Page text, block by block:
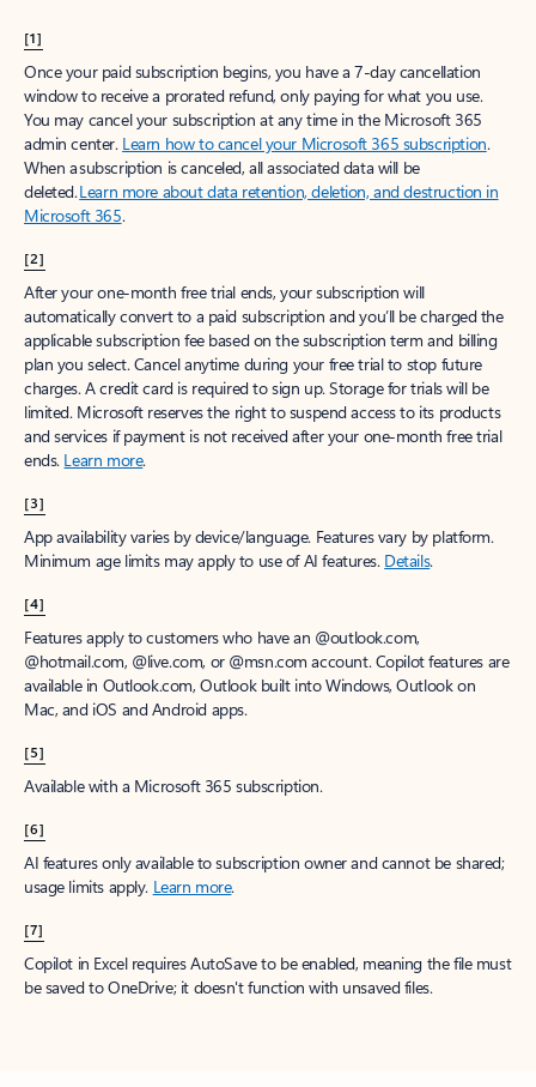
[1]
Once your paid subscription begins, you have a 7-day cancellation
window to receive a prorated refund, only paying for what you use.
You may cancel your subscription at any time in the Microsoft 365
admin center. Learn how to cancel your Microsoft 365 subscription.
When a subscription is canceled, all associated data will be
deleted.Learn more about data retention, deletion, and destruction in
Microsoft 365.
[2]
After your one-month free trial ends, your subscription will
automatically convert to a paid subscription and you’ll be charged the
applicable subscription fee based on the subscription term and billing
plan you select. Cancel anytime during your free trial to stop future
charges. A credit card is required to sign up. Storage for trials will be
limited. Microsoft reserves the right to suspend access to its products
and services if payment is not received after your one-month free trial
ends. Learn more.
[3]
App availability varies by device/language. Features vary by platform.
Minimum age limits may apply to use of AI features. Details.
[4]
Features apply to customers who have an @outlook.com,
@hotmail.com, @live.com, or @msn.com account. Copilot features are
available in Outlook.com, Outlook built into Windows, Outlook on
Mac, and iOS and Android apps.
[5]
Available with a Microsoft 365 subscription.
[6]
AI features only available to subscription owner and cannot be shared;
usage limits apply. Learn more.
[7]
Copilot in Excel requires AutoSave to be enabled, meaning the file must
be saved to OneDrive; it doesn't function with unsaved files.